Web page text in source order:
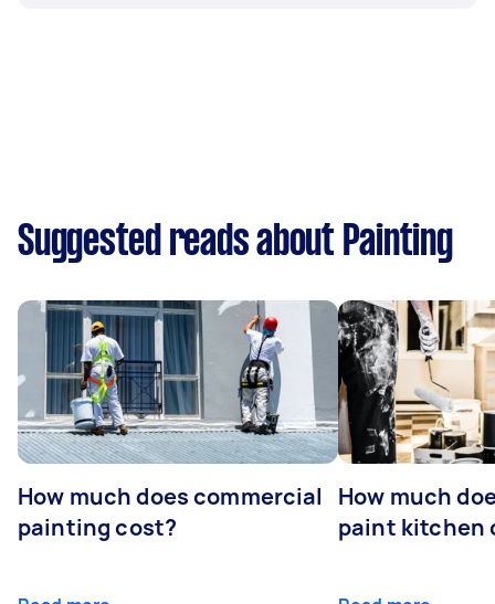
Suggested reads about Painting
How much does commercial
painting cost?
How much
paint kitchen